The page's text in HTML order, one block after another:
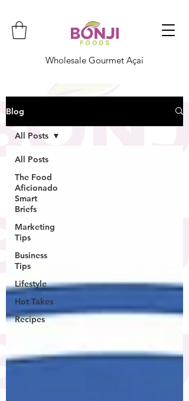
Wholesale Gourmet Açaí
Blog
All Posts
The Food
Aficionado
Smart
Briefs
Marketing
Tips
Business
Tips
Lifestyle
Hot Takes
Recipes
All Posts